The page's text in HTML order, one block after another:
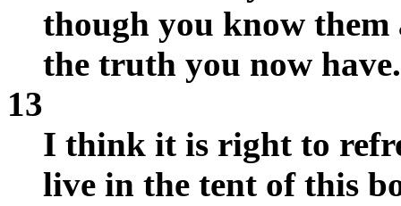
though you know
the truth you now have.
13
I think it is right to
live in the tent of this